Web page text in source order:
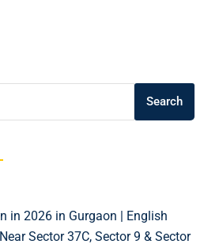
Search
in 2026 in Gurgaon | English
Sector 37C, Sector 9 & Sector